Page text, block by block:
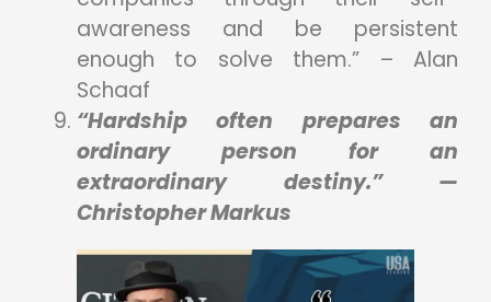
awareness and be persistent
enough to solve them.” – Alan
Schaaf
“Hardship often prepares an
ordinary person for an
extraordinary destiny.” —
Christopher Markus